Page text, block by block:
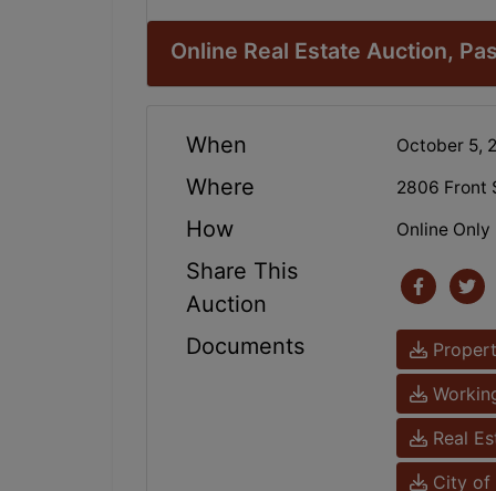
Online Real Estate Auction,
When October 5,
Where 2806 Front
How Online Only
Share This
Auction
Documents
Real
City of